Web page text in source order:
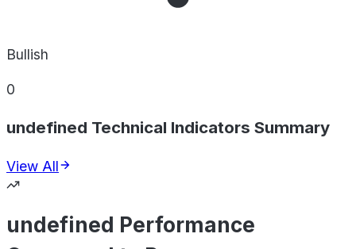
Bullish
0
undefined Technical Indicators Summary
View All
undefined Performance